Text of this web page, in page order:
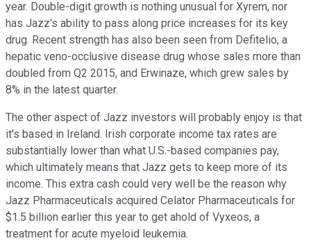
year. Double-digit growth is nothing unusual for Xyrem, nor
has Jazz's ability to pass along price increases for its key
drug. Recent strength has also been seen from Defitelio, a
hepatic veno-occlusive disease drug whose sales more than
doubled from Q2 2015, and Erwinaze, which grew sales by
8% in the latest quarter.
The other aspect of Jazz investors will probably enjoy is that
it's based in Ireland. Irish corporate income tax rates are
substantially lower than what U.S.-based companies pay,
which ultimately means that Jazz gets to keep more of its
income. This extra cash could very well be the reason why
Jazz Pharmaceuticals acquired Celator Pharmaceuticals for
$1.5 billion earlier this year to get ahold of Vyxeos, a
treatment for acute myeloid leukemia.